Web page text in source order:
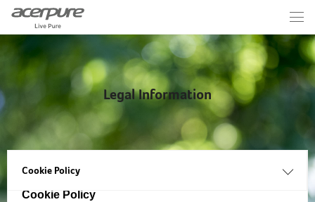
Legal Information
Cookie Policy
Cookie Policy